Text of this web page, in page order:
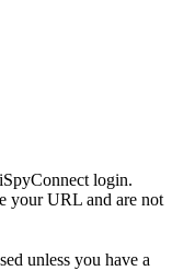
login.
your URL and are not
unless you have a